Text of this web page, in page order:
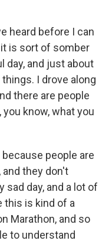
heard before I can
is sort of somber
day, and just about
I drove along
there are people
know, what you
people are
and they don't
sad day, and a lot of
this is kind of a
Marathon, and so
to understand